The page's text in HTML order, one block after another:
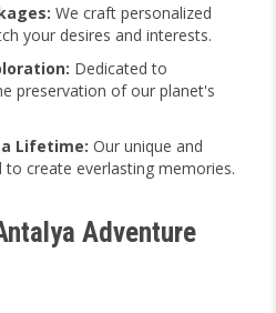
We craft personalized
your desires and interests.
Dedicated to
preservation of our planet's
Lifetime: Our unique and
create everlasting memories.
Adventure